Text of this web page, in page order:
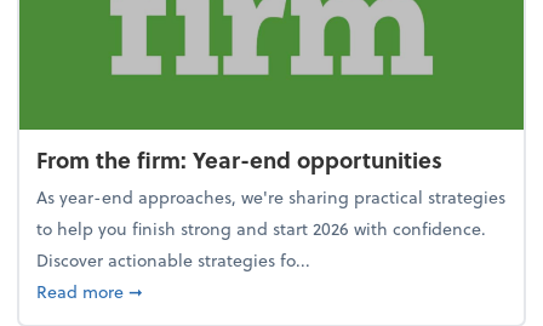
From the firm: Year-end opportunities
As year-end approaches, we're sharing practical strategies
to help you finish strong and start 2026 with confidence.
Discover actionable strategies fo...
Read moreabout From the firm: Year-end opportunities
➞